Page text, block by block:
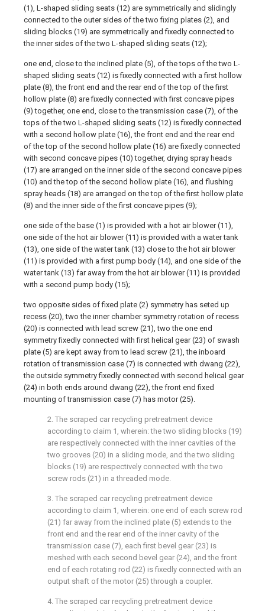
(1), L-shaped sliding seats (12) are symmetrically and slidingly
connected to the outer sides of the two fixing plates (2), and
sliding blocks (19) are symmetrically and fixedly connected to
the inner sides of the two L-shaped sliding seats (12);
one end, close to the inclined plate (5), of the tops of the two L-
shaped sliding seats (12) is fixedly connected with a first hollow
plate (8), the front end and the rear end of the top of the first
hollow plate (8) are fixedly connected with first concave pipes
(9) together, one end, close to the transmission case (7), of the
tops of the two L-shaped sliding seats (12) is fixedly connected
with a second hollow plate (16), the front end and the rear end
of the top of the second hollow plate (16) are fixedly connected
with second concave pipes (10) together, drying spray heads
(17) are arranged on the inner side of the second concave pipes
(10) and the top of the second hollow plate (16), and flushing
spray heads (18) are arranged on the top of the first hollow plate
(8) and the inner side of the first concave pipes (9);
one side of the base (1) is provided with a hot air blower (11),
one side of the hot air blower (11) is provided with a water tank
(13), one side of the water tank (13) close to the hot air blower
(11) is provided with a first pump body (14), and one side of the
water tank (13) far away from the hot air blower (11) is provided
with a second pump body (15);
two opposite sides of fixed plate (2) symmetry has seted up
recess (20), two the inner chamber symmetry rotation of recess
(20) is connected with lead screw (21), two the one end
symmetry fixedly connected with first helical gear (23) of swash
plate (5) are kept away from to lead screw (21), the inboard
rotation of transmission case (7) is connected with dwang (22),
the outside symmetry fixedly connected with second helical gear
(24) in both ends around dwang (22), the front end fixed
mounting of transmission case (7) has motor (25).
2. The scraped car recycling pretreatment device
according to claim 1, wherein: the two sliding blocks (19)
are respectively connected with the inner cavities of the
two grooves (20) in a sliding mode, and the two sliding
blocks (19) are respectively connected with the two
screw rods (21) in a threaded mode.
3. The scraped car recycling pretreatment device
according to claim 1, wherein: one end of each screw rod
(21) far away from the inclined plate (5) extends to the
front end and the rear end of the inner cavity of the
transmission case (7), each first bevel gear (23) is
meshed with each second bevel gear (24), and the front
end of each rotating rod (22) is fixedly connected with an
output shaft of the motor (25) through a coupler.
4. The scraped car recycling pretreatment device